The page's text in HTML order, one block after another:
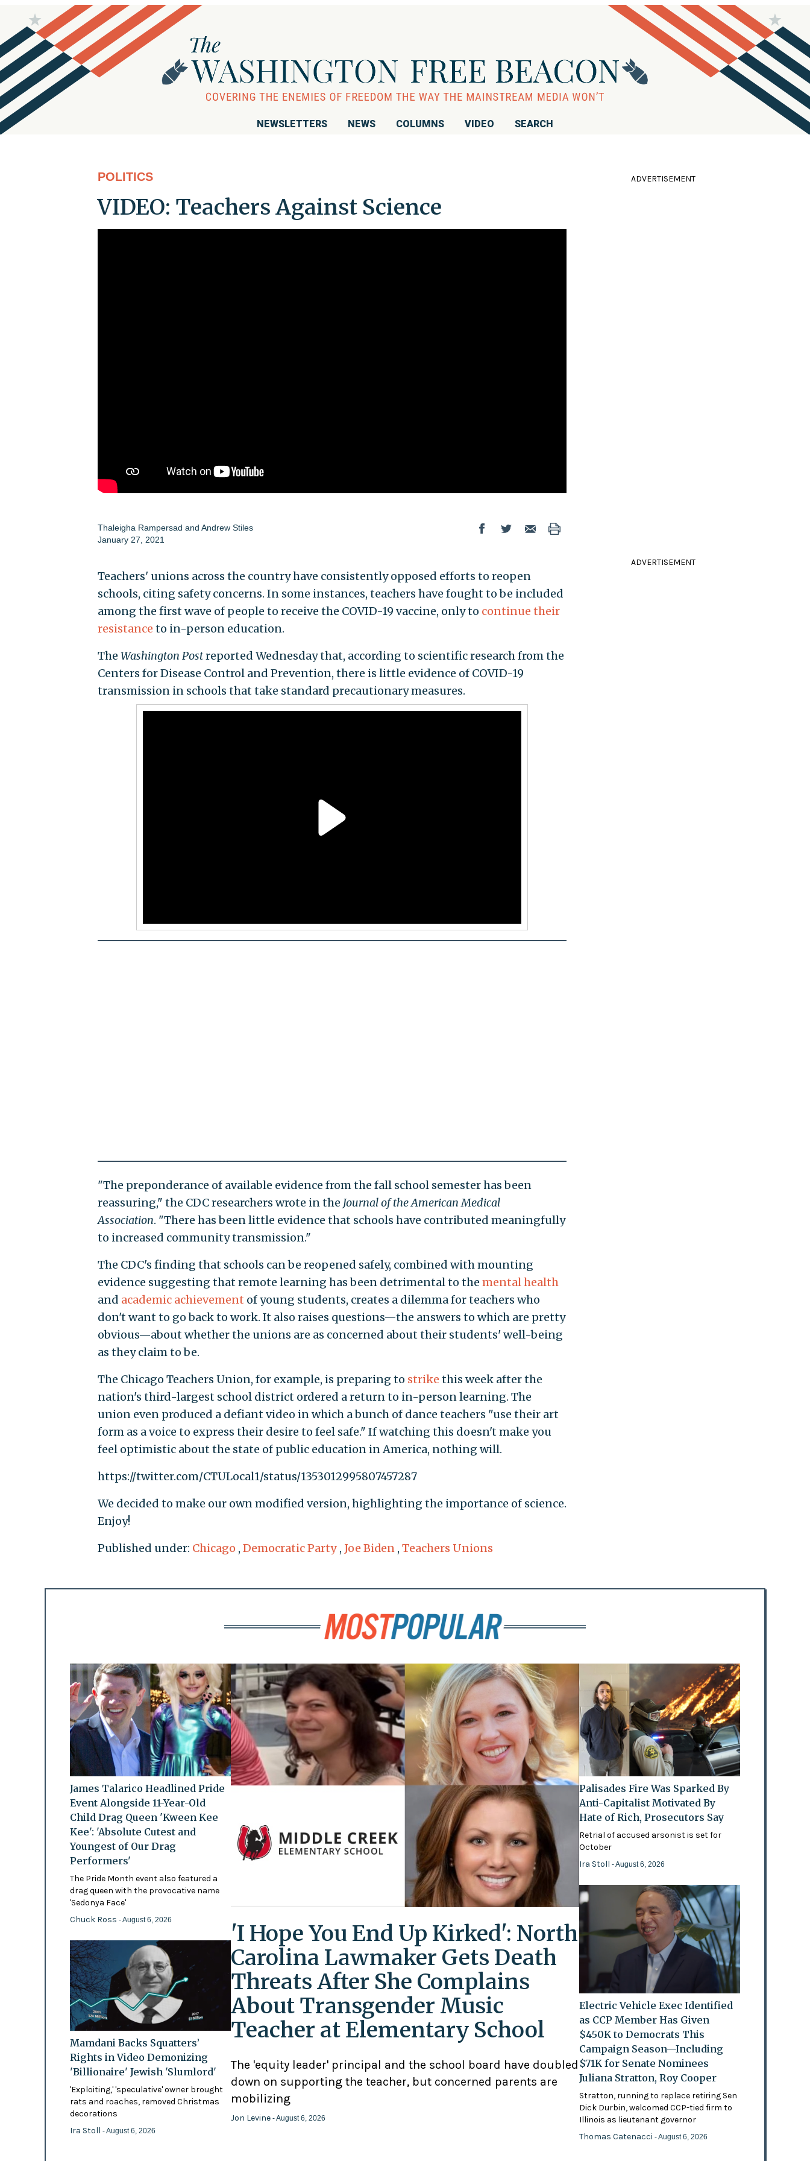
NEWSLETTERS NEWS COLUMNS VIDEO SEARCH
POLITICS
VIDEO: Teachers Against Science
Thaleigha Rampersad and Andrew Stiles
January 27, 2021
Teachers' unions across the country have consistently opposed efforts to reopen
schools, citing safety concerns. In some instances, teachers have fought to be included
among the first wave of people to receive the COVID-19 vaccine, only to continue their
resistance to in-person education.
The Washington Postreported Wednesday that, according to scientific research from the
Centers for Disease Control and Prevention, there is little evidence of COVID-19
transmission in schools that take standard precautionary measures.
"The preponderance of available evidence from the fall school semester has been
reassuring," the CDC researchers wrote in the Journal of the American Medical
Association. "There has been little evidence that schools have contributed meaningfully
to increased community transmission."
The CDC's finding that schools can be reopened safely, combined with mounting
evidence suggesting that remote learning has been detrimental to the mental health
and academic achievement of young students, creates a dilemma for teachers who
don't want to go back to work. It also raises questions—the answers to which are pretty
obvious—about whether the unions are as concerned about their students' well-being
as they claim to be.
The Chicago Teachers Union, for example, is preparing to strike this week after the
nation's third-largest school district ordered a return to in-person learning. The
union even produced a defiant video in which a bunch of dance teachers "use their art
form as a voice to express their desire to feel safe." If watching this doesn't make you
feel optimistic about the state of public education in America, nothing will.
https://twitter.com/CTULocal1/status/1353012995807457287
We decided to make our own modified version, highlighting the importance of science.
Enjoy!
Published under: Chicago , Democratic Party , Joe Biden , Teachers Unions
ADVERTISEMENT
ADVERTISEMENT
James Talarico Headlined Pride
Event Alongside 11-Year-Old
Child Drag Queen 'Kween Kee
Kee': 'Absolute Cutest and
Youngest of Our Drag
Performers'
The Pride Month event also featured a
drag queen with the provocative name
'Sedonya Face'
Chuck Ross - August 6, 2026
Mamdani Backs Squatters’
Rights in Video Demonizing
'Billionaire' Jewish 'Slumlord'
'Exploiting,' 'speculative' owner brought
rats and roaches, removed Christmas
decorations
Ira Stoll - August 6, 2026
'I Hope You End Up Kirked': North
Carolina Lawmaker Gets Death
Threats After She Complains
About Transgender Music
Teacher at Elementary School
The 'equity leader' principal and the school board have doubled
down on supporting the teacher, but concerned parents are
mobilizing
Jon Levine - August 6, 2026
Palisades Fire Was Sparked By
Anti-Capitalist Motivated By
Hate of Rich, Prosecutors Say
Retrial of accused arsonist is set for
October
Ira Stoll- August 6, 2026
Electric Vehicle Exec Identified
as CCP Member Has Given
$450K to Democrats This
Campaign Season—Including
$71K for Senate Nominees
Juliana Stratton, Roy Cooper
Stratton, running to replace retiring Sen
Dick Durbin, welcomed CCP-tied firm to
Illinois as lieutenant governor
Thomas Catenacci- August 6, 2026